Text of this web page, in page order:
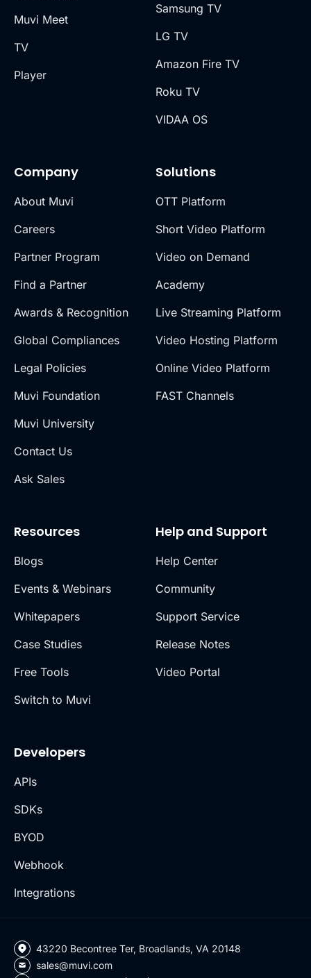
Muvi Meet
TV
Player
Company
About Muvi
Careers
Partner Program
Find a Partner
Awards & Recognition
Global Compliances
Legal Policies
Muvi Foundation
Muvi University
Contact Us
Ask Sales
Solutions
OTT Platform
Short Video Platform
Video on Demand
Academy
Live Streaming Platform
Video Hosting Platform
Online Video Platform
FAST Channels
Samsung TV
LG TV
Amazon Fire TV
Roku TV
VIDAA OS
Resources
Blogs
Events & Webinars
Whitepapers
Case Studies
Free Tools
Switch to Muvi
Help and Support
Help Center
Community
Support Service
Release Notes
Video Portal
Developers
APIs
SDKs
BYOD
Webhook
Integrations
43220 Becontree Ter, Broadlands, VA 20148
sales@muvi.com